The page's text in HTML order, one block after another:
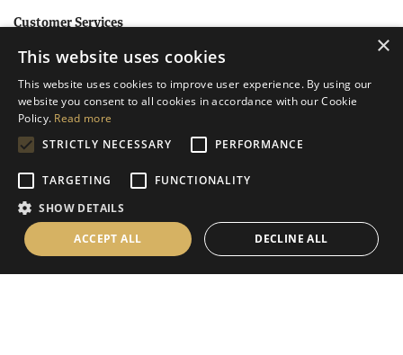
Customer Services
Help
Contact Us
Terms & Conditions
Privacy Policy
Cookies Policy
Information
Delivery Information
×
This website uses cookies
This website uses cookies to improve user experience. By using our
website you consent to all cookies in accordance with our Cookie
Policy. Read more
STRICTLY NECESSARY
PERFORMANCE
TARGETING
FUNCTIONALITY
SHOW DETAILS
ACCEPT ALL
DECLINE ALL